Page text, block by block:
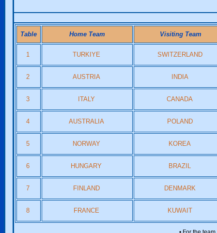
Table Home Team Visiting Team
1 TURKIYE SWITZERLAND
2 AUSTRIA INDIA
3 ITALY CANADA
4 AUSTRALIA POLAND
5 NORWAY KOREA
6 HUNGARY BRAZIL
7 FINLAND DENMARK
8 FRANCE KUWAIT